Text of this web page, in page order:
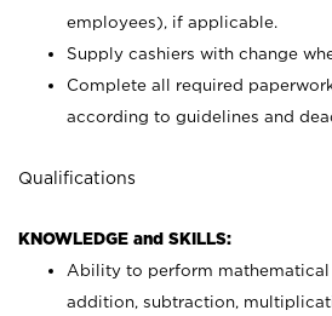
employees), if applicable.
Supply cashiers with change
Complete all required
according to guidelines and
Qualifications
KNOWLEDGE and SKILLS:
Ability to perform mathematical
addition, subtraction,